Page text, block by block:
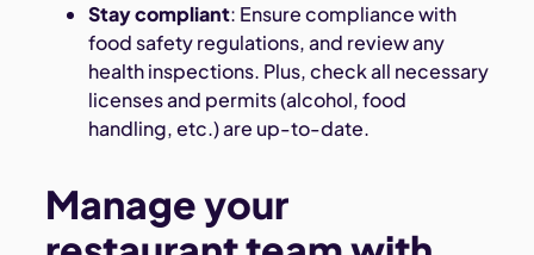
Stay compliant: Ensure compliance with
food safety regulations, and review any
health inspections. Plus, check all necessary
licenses and permits (alcohol, food
handling, etc.) are up-to-date.
Manage your